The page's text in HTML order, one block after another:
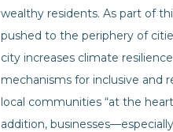
wealthy residents. As part of
pushed to the periphery of
city increases climate
mechanisms for inclusive and
local communities “at the
addition,